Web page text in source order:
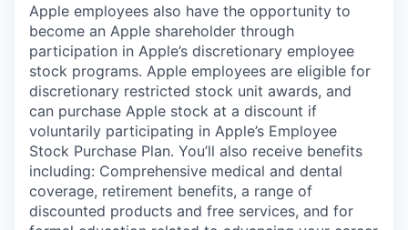
Apple employees also have the opportunity to
become an Apple shareholder through
participation in Apple’s discretionary employee
stock programs. Apple employees are eligible for
discretionary restricted stock unit awards, and
can purchase Apple stock at a discount if
voluntarily participating in Apple’s Employee
Stock Purchase Plan. You’ll also receive benefits
including: Comprehensive medical and dental
coverage, retirement benefits, a range of
discounted products and free services, and for